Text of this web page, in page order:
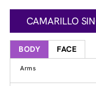
CAMARILLO
BODY FACE
Arms